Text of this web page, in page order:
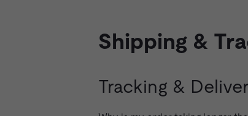
Shipping &
Tracking &